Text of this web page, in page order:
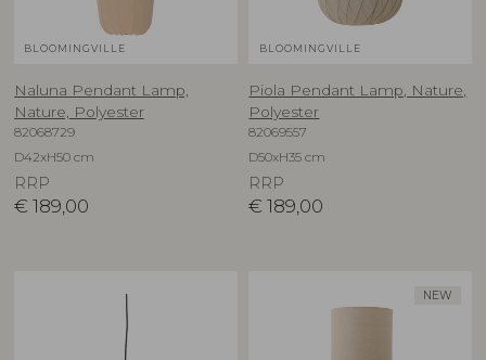
BLOOMINGVILLE
Naluna Pendant Lamp,
Nature, Polyester
82068729
D42xH50 cm
RRP
€ 189,00
BLOOMINGVILLE
Piola Pendant Lamp, Nature,
Polyester
82069557
D50xH35 cm
RRP
€ 189,00
NEW